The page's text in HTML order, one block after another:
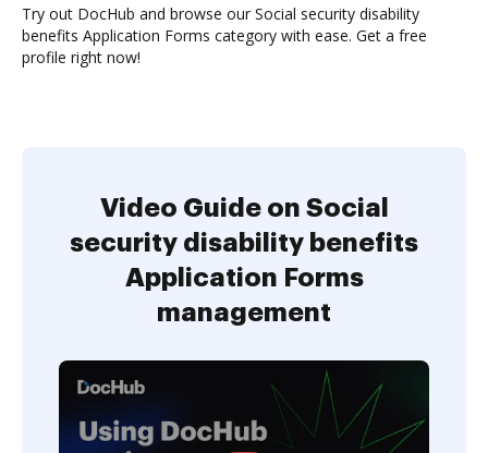
Try out DocHub and browse our Social security disability
benefits Application Forms category with ease. Get a free
profile right now!
Video Guide on Social
security disability benefits
Application Forms
management